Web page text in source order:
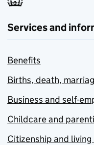
Services and
Benefits
Births, death,
Business and self-
Childcare and
Citizenship and living